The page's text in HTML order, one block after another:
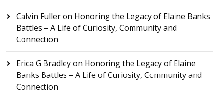
Calvin Fulleron Honoring the Legacy of Elaine Banks
Battles – A Life of Curiosity, Community and
Connection
Erica G Bradleyon Honoring the Legacy of Elaine
Banks Battles – A Life of Curiosity, Community and
Connection